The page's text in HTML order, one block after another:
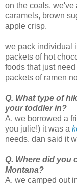
on the coals. we've
caramels, brown
apple crisp.
we pack individual
packets of hot
foods that just
packets of ramen
Q. What type of
your toddler in?
A. we borrowed a
you julie!) it was a
needs. dan said it
Q. Where did you
Montana?
A. we camped out